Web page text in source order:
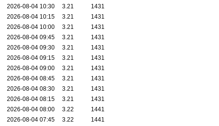
2026-08-04 10:30
3.21
1431
2026-08-04 10:15
3.21
1431
2026-08-04 10:00
3.21
1431
2026-08-04 09:45
3.21
1431
2026-08-04 09:30
3.21
1431
2026-08-04 09:15
3.21
1431
2026-08-04 09:00
3.21
1431
2026-08-04 08:45
3.21
1431
2026-08-04 08:30
3.21
1431
2026-08-04 08:15
3.21
1431
2026-08-04 08:00
3.22
1441
2026-08-04 07:45
3.22
1441